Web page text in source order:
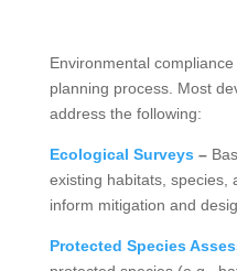
Environmental
planning process. Most
address the following:
Ecological Surveys –
existing habitats, species,
inform mitigation and
Protected Species